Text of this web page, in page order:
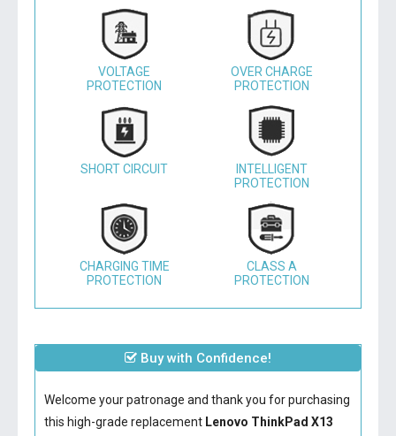
VOLTAGE
PROTECTION
OVER CHARGE
PROTECTION
SHORT CIRCUIT
INTELLIGENT
PROTECTION
CHARGING TIME
PROTECTION
CLASS A
PROTECTION
Buy with Confidence!
Welcome your patronage and thank you for purchasing
this high-grade replacement Lenovo ThinkPad X13